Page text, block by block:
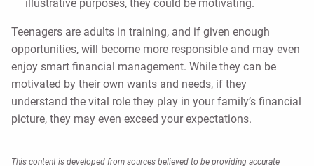
illustrative purposes, they could be motivating.
Teenagers are adults in training, and if given enough
opportunities, will become more responsible and may even
enjoy smart financial management. While they can be
motivated by their own wants and needs, if they
understand the vital role they play in your family’s financial
picture, they may even exceed your expectations.
This content is developed from sources believed to be providing accurate